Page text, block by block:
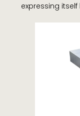
expressing